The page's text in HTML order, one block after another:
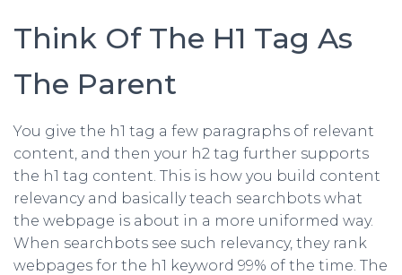
Think Of The H1 Tag As
The Parent
You give the h1 tag a few paragraphs of relevant
content, and then your h2 tag further supports
the h1 tag content. This is how you build content
relevancy and basically teach searchbots what
the webpage is about in a more uniformed way.
When searchbots see such relevancy, they rank
webpages for the h1 keyword 99% of the time. The